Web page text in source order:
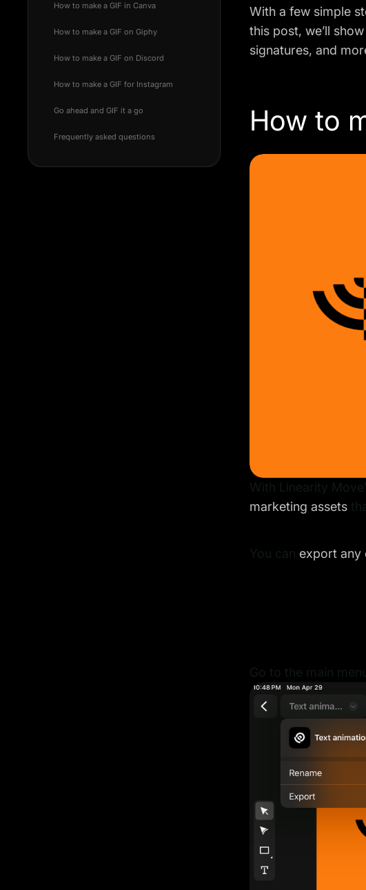
How to make a GIF in Canva
How to make a GIF on Giphy
How to make a GIF on Discord
How to make a GIF for Instagram
Go ahead and GIF it a go
Frequently asked questions
With a few simple
this post, we’ll
signatures, and
How to
marketing assets
export any